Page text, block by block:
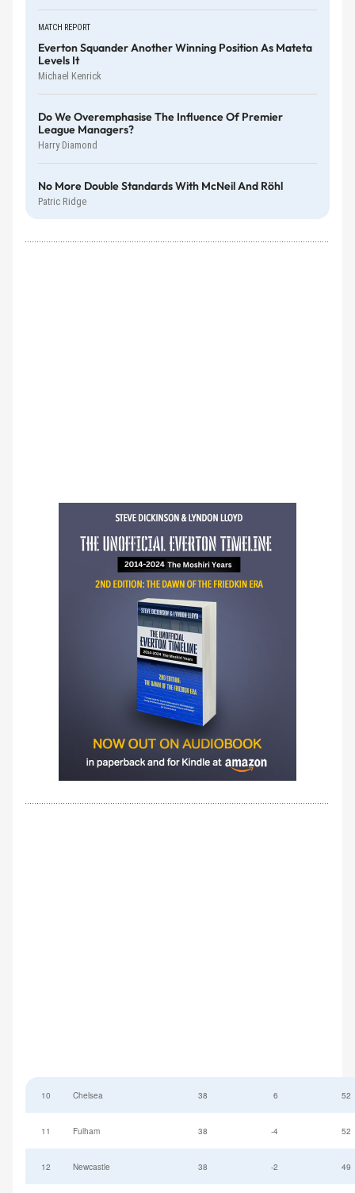
MATCH REPORT
Everton Squander Another Winning Position As Mateta
Levels It
Michael Kenrick
Do We Overemphasise The Influence Of Premier
League Managers?
Harry Diamond
No More Double Standards With McNeil And Röhl
Patric Ridge
10 Chelsea 38 6 52
11 Fulham 38 -4 52
12 Newcastle 38 -2 49